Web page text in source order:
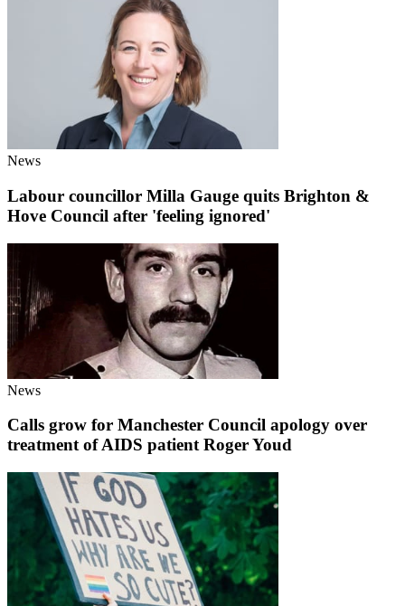
News
Labour councillor Milla Gauge quits Brighton &
Hove Council after 'feeling ignored'
News
Calls grow for Manchester Council apology over
treatment of AIDS patient Roger Youd